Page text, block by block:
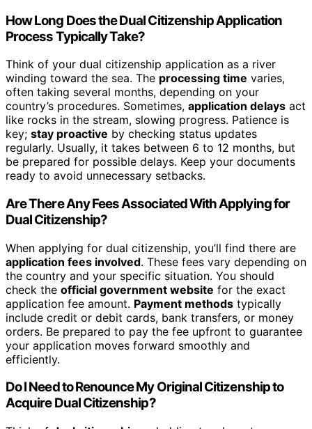
How Long Does the Dual Citizenship Application
Process Typically Take?
Think of your dual citizenship application as a river
winding toward the sea. The processing time varies,
often taking several months, depending on your
country’s procedures. Sometimes, application delays act
like rocks in the stream, slowing progress. Patience is
key; stay proactive by checking status updates
regularly. Usually, it takes between 6 to 12 months, but
be prepared for possible delays. Keep your documents
ready to avoid unnecessary setbacks.
Are There Any Fees Associated With Applying for
Dual Citizenship?
When applying for dual citizenship, you’ll find there are
application fees involved. These fees vary depending on
the country and your specific situation. You should
check the official government website for the exact
application fee amount. Payment methods typically
include credit or debit cards, bank transfers, or money
orders. Be prepared to pay the fee upfront to guarantee
your application moves forward smoothly and
efficiently.
Do I Need to Renounce My Original Citizenship to
Acquire Dual Citizenship?